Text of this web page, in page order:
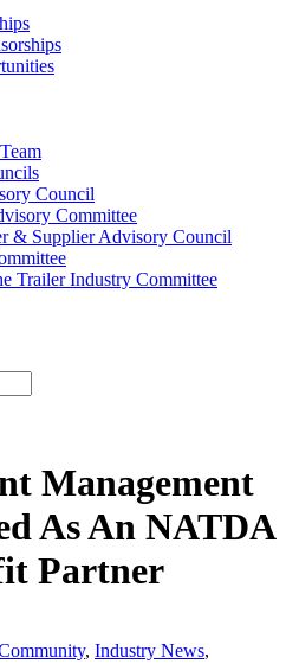
Council
Committee
& Supplier Advisory Council
Trailer Industry Committee
Management
As An NATDA
Partner
, Industry News,